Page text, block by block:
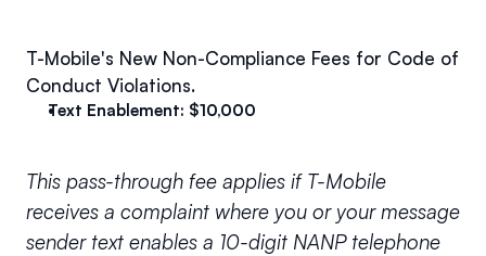
T-Mobile's New Non-Compliance Fees for Code of
Conduct Violations.
Text Enablement: $10,000
This pass-through fee applies if T-Mobile
receives a complaint where you or your message
sender text­ enables a 10-digit NANP telephone